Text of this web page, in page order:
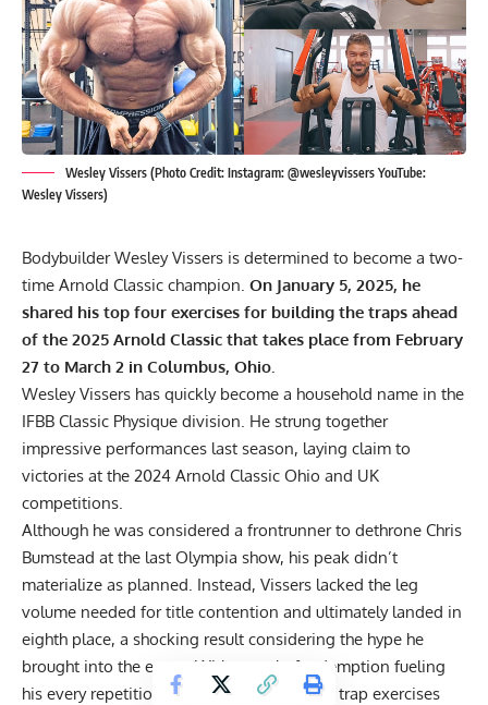
Wesley Vissers (Photo Credit: Instagram: @wesleyvissers YouTube:
Wesley Vissers)
Bodybuilder Wesley Vissers is determined to become a two-
time Arnold Classic champion. On January 5, 2025, he
shared his top four exercises for building the traps ahead
of the 2025 Arnold Classic that takes place from February
27 to March 2 in Columbus, Ohio.
Wesley Vissers has quickly become a household name in the
IFBB Classic Physique division. He strung together
impressive performances last season, laying claim to
victories at the 2024 Arnold Classic Ohio and UK
competitions.
Although he was considered a frontrunner to dethrone Chris
Bumstead at the last Olympia show, his peak didn’t
materialize as planned. Instead, Vissers lacked the leg
volume needed for title contention and ultimately landed in
eighth place, a shocking result considering the hype he
brought into the event. With a goal of redemption fueling
his every repetition, he walked through the trap exercises